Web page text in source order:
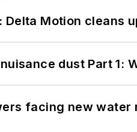
Delta Motion cleans
dust Part 1:
facing new water